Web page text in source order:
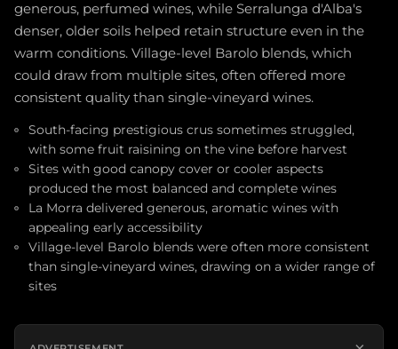
generous, perfumed wines, while Serralunga d'Alba's
denser, older soils helped retain structure even in the
warm conditions. Village-level Barolo blends, which
could draw from multiple sites, often offered more
consistent quality than single-vineyard wines.
South-facing prestigious crus sometimes struggled,
with some fruit raisining on the vine before harvest
Sites with good canopy cover or cooler aspects
produced the most balanced and complete wines
La Morra delivered generous, aromatic wines with
appealing early accessibility
Village-level Barolo blends were often more consistent
than single-vineyard wines, drawing on a wider range of
sites